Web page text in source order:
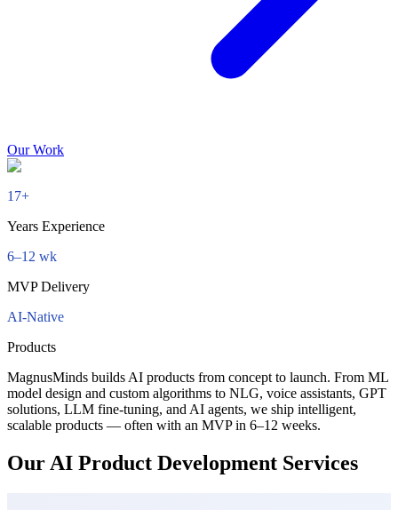
Our Work
17+
Years Experience
6–12 wk
MVP Delivery
AI-Native
Products
MagnusMinds builds AI products from concept to launch. From ML
model design and custom algorithms to NLG, voice assistants, GPT
solutions, LLM fine-tuning, and AI agents, we ship intelligent,
scalable products — often with an MVP in 6–12 weeks.
Our AI Product Development Services